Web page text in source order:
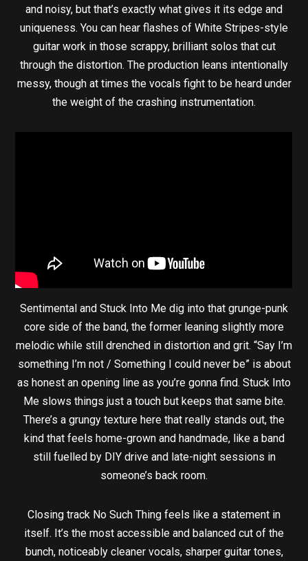
and noisy, but that’s exactly what gives it its edge and
uniqueness. You can hear flashes of White Stripes-style
guitar work in those scrappy, brilliant solos that cut
through the distortion. The production leans intentionally
messy, though at times the vocals fight to be heard under
the weight of the crashing instrumentation.
Sentimental and Stuck Into Me dig into that grunge-punk
core side of the band, the former leaning slightly more
melodic while still drenched in distortion and grit. “Say I’m
something I’m not / Something I could never be” is about
as honest an opening line as you’re gonna find. Stuck Into
Me slows things just a touch but keeps that same bite.
There’s a grungy texture here that really stands out, the
kind that feels home-grown and handmade, like a band
still fuelled by DIY drive and late-night sessions in
someone’s back room.
Closing track No Such Thing feels like a statement in
itself. It’s the most accessible and balanced cut of the
bunch, noticeably cleaner vocals, sharper guitar tones,